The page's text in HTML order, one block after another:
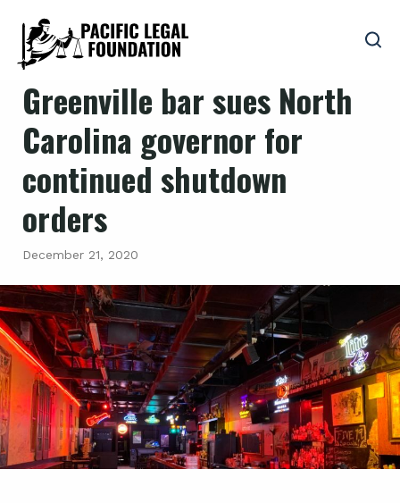
Greenville bar sues North
Carolina governor for
continued shutdown
orders
December 21, 2020